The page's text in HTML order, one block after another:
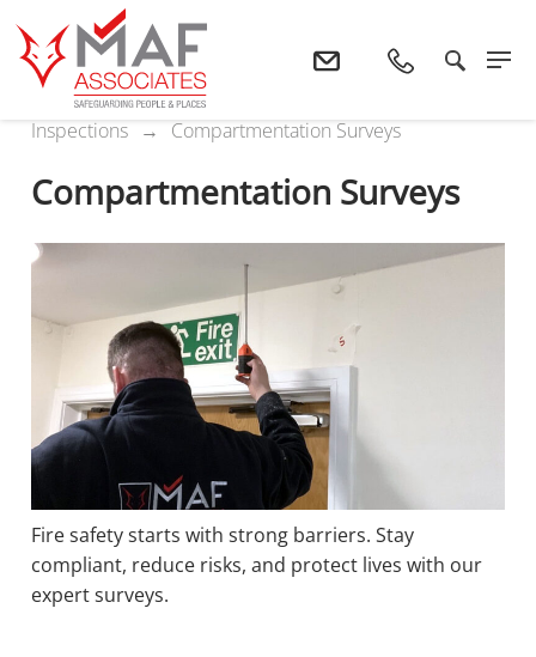
Home Services
Inspections
Compartmentation Surveys
Compartmentation Surveys
Fire safety starts with strong barriers. Stay
compliant, reduce risks, and protect lives with our
expert surveys.